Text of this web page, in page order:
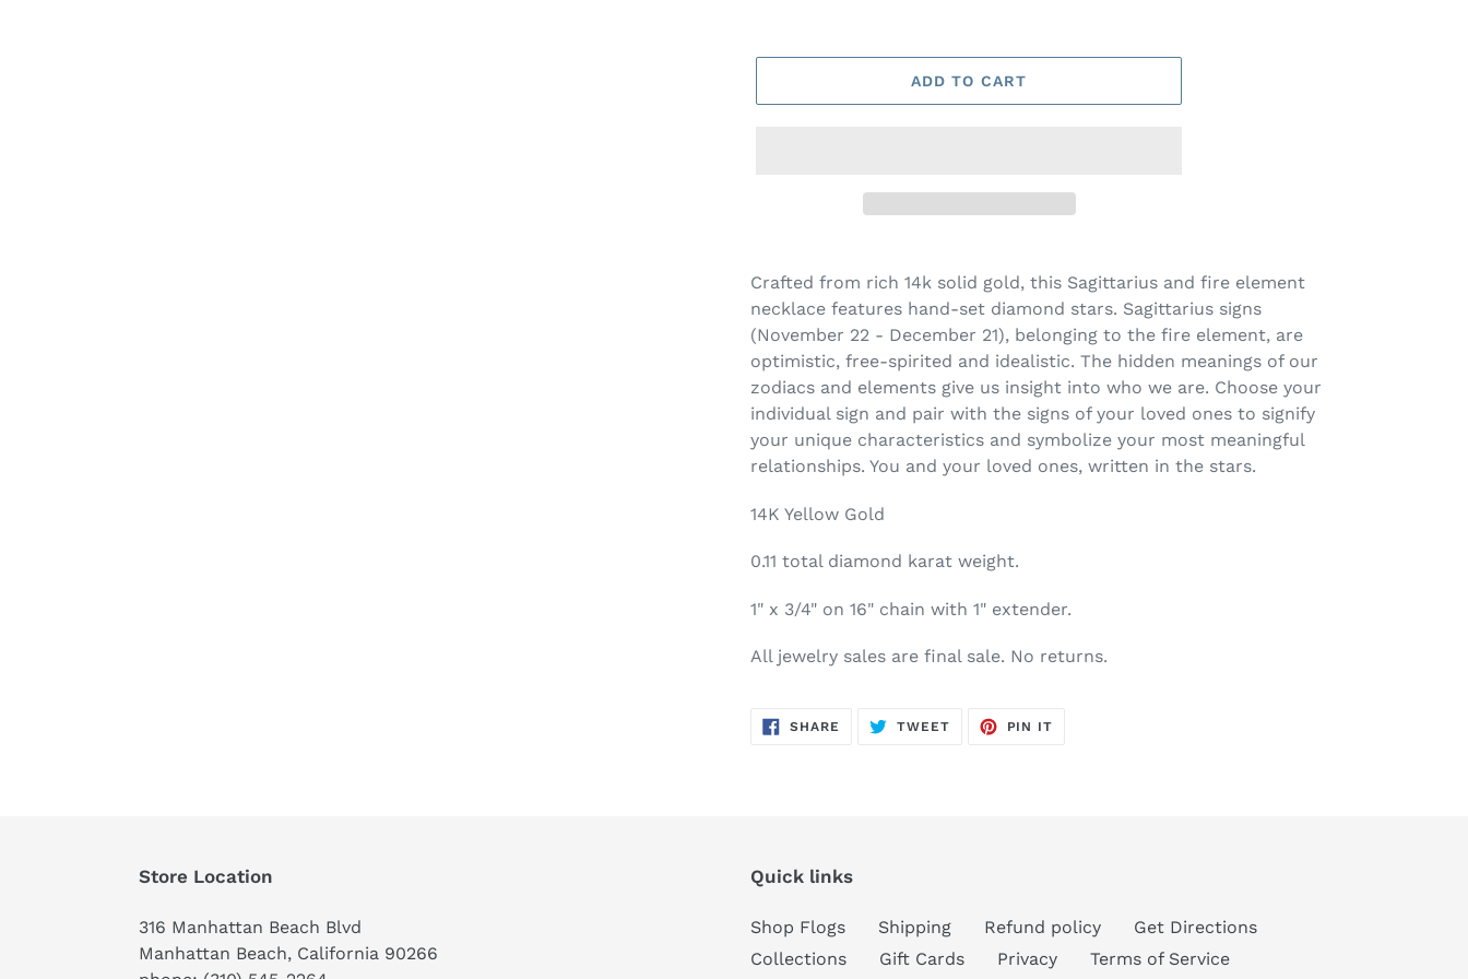
ADD TO CART
product
to
your
cart
Crafted from rich 14k solid gold, this Sagittarius and fire element
necklace features hand-set diamond stars. Sagittarius signs
(November 22 - December 21), belonging to the fire element, are
optimistic, free-spirited and idealistic. The hidden meanings of our
zodiacs and elements give us insight into who we are. Choose your
individual sign and pair with the signs of your loved ones to signify
your unique characteristics and symbolize your most meaningful
relationships. You and your loved ones, written in the stars.
14K Yellow Gold
0.11 total diamond karat weight.
1" x 3/4" on 16" chain with 1" extender.
All jewelry sales are final sale. No returns.
SHARE SHARE
TWEETTWEET
PIN IT
Store Location
316 Manhattan Beach Blvd
Manhattan Beach, California 90266
Quick links
Shop Flogs Shipping Refund policy
Get Directions
Collections
Gift Cards Privacy Terms of Service